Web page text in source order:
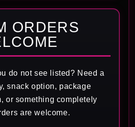
ORDERS
do not see listed? Need a
snack option, package
or something completely
are welcome.